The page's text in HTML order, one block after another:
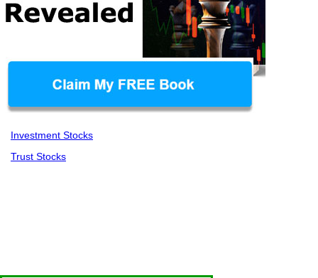
Investment Stocks
Trust Stocks